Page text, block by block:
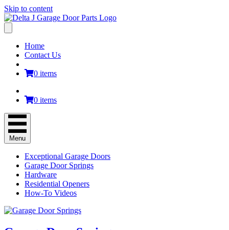
Skip to content
Home
Contact Us
0 items
0 items
Menu
Exceptional Garage Doors
Garage Door Springs
Hardware
Residential Openers
How-To Videos